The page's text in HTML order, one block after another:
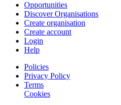
Opportunities
Discover Organisations
Create organisation
Create account
Login
Help
Policies
Privacy Policy
Terms
Cookies